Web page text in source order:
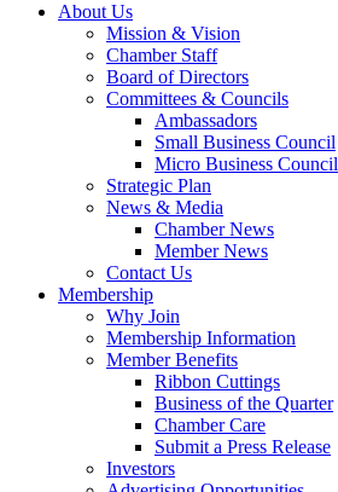
About Us
Mission & Vision
Chamber Staff
Board of Directors
Committees & Councils
Ambassadors
Small Business Council
Micro Business Council
Strategic Plan
News & Media
Chamber News
Member News
Contact Us
Membership
Why Join
Membership Information
Member Benefits
Ribbon Cuttings
Business of the Quarter
Chamber Care
Submit a Press Release
Investors